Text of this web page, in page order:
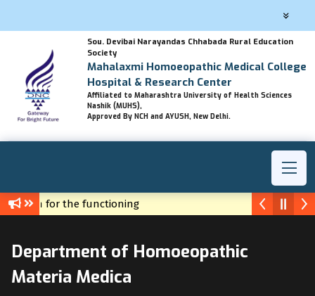
Sou. Devibai Narayandas Chhabada Rural Education
Society
Mahalaxmi Homoeopathic Medical College
Hospital & Research Center
Affiliated to Maharashtra University of Health Sciences
Nashik (MUHS),
Approved By NCH and AYUSH, New Delhi.
for the functioning
Department of Homoeopathic
Materia Medica